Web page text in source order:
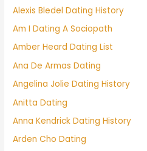
Alexis Bledel Dating History
Am I Dating A Sociopath
Amber Heard Dating List
Ana De Armas Dating
Angelina Jolie Dating History
Anitta Dating
Anna Kendrick Dating History
Arden Cho Dating